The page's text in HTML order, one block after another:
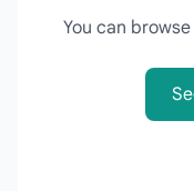
You can